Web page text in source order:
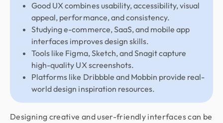
Good UX combines usability, accessibility, visual
appeal, performance, and consistency.
Studying e-commerce, SaaS, and mobile app
interfaces improves design skills.
Tools like Figma, Sketch, and Snagit capture
high-quality UX screenshots.
Platforms like Dribbble and Mobbin provide real-
world design inspiration resources.
Designing creative and user-friendly interfaces can be